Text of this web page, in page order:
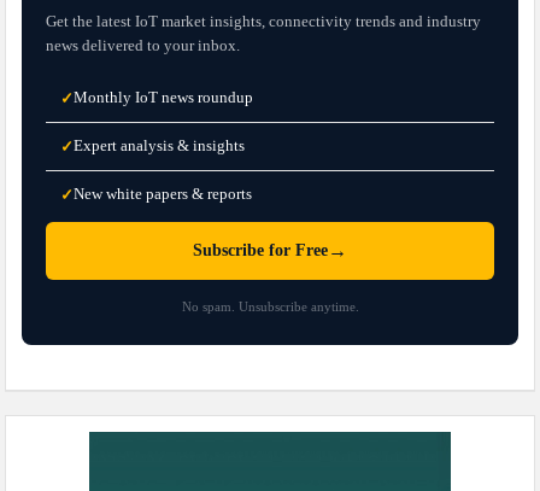
Get the latest IoT market insights, connectivity trends and industry
news delivered to your inbox.
✓Monthly IoT news roundup
✓Expert analysis & insights
✓New white papers & reports
Subscribe for Free →
No spam. Unsubscribe anytime.